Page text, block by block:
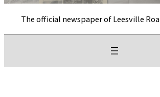
The official newspaper of Leesville